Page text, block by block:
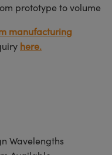
prototype to volume
manufacturing
here.
Wavelengths